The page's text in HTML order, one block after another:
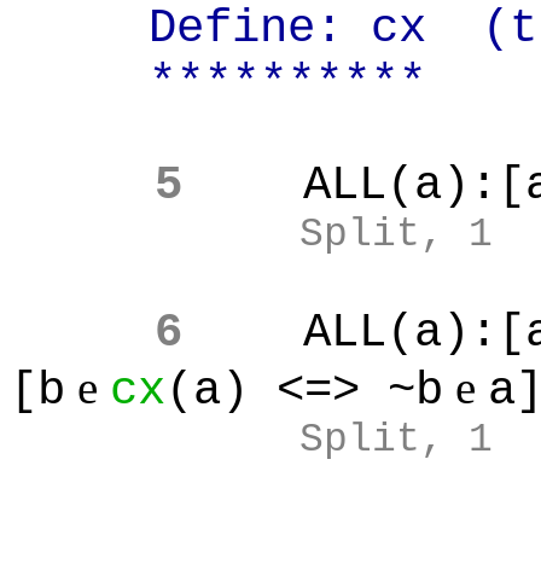
Define: cx (the
**********
5
Split, 1
6
[b e cx(a) <=> ~b e
Split, 1